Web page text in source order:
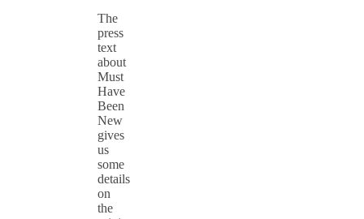
The
press
text
about
Must
Have
Been
New
gives
us
some
details
on
the